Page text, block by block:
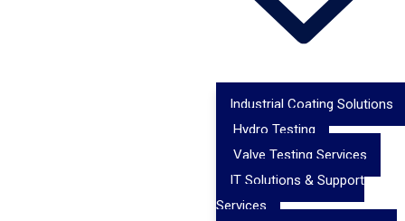
Industrial Coating Solutions
Hydro Testing
Valve Testing Services
IT Solutions & Support
Services